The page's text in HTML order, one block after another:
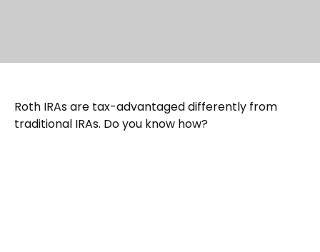
Roth IRAs are tax-advantaged differently from
traditional IRAs. Do you know how?